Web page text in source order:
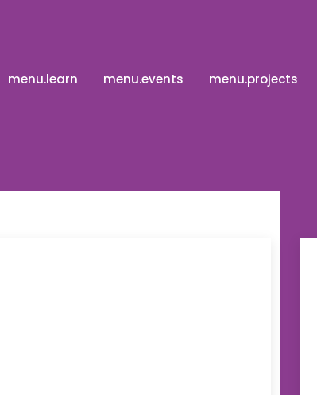
menu.learn menu.events menu.projects